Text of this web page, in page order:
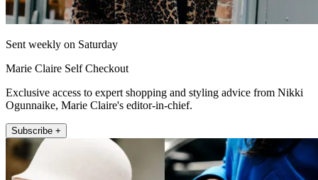
Sent weekly on Saturday
Marie Claire Self Checkout
Exclusive access to expert shopping and styling advice from Nikki
Ogunnaike, Marie Claire's editor-in-chief.
Subscribe +